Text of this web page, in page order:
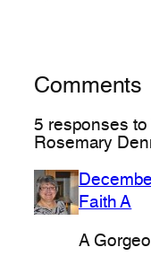
Comments
5 responses to
Rosemary
Faith A
A